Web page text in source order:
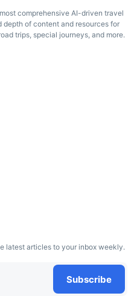
for its diverse culture
comprehensive AI-driven travel
of content and resources for
trips, special journeys, and more.
latest articles to your inbox weekly.
Subscribe